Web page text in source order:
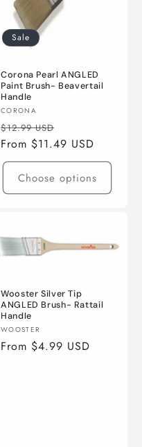
Sale
Corona Pearl ANGLED
Paint Brush- Beavertail
Handle
Vendor:
CORONA
Regular
price
$12.99 USD
price
From $11.49 USD
Choose options
Wooster Silver Tip
ANGLED Brush- Rattail
Handle
Vendor:
WOOSTER
Regular
From $4.99 USD